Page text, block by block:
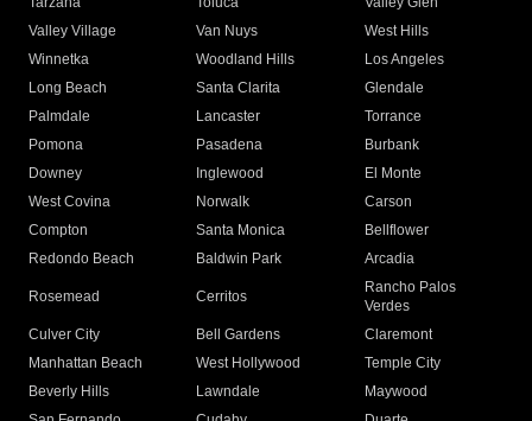
Valley Village
Van Nuys
West Hills
Winnetka
Woodland Hills
Los Angeles
Long Beach
Santa Clarita
Glendale
Palmdale
Lancaster
Torrance
Pomona
Pasadena
Burbank
Downey
Inglewood
El Monte
West Covina
Norwalk
Carson
Compton
Santa Monica
Bellflower
Redondo Beach
Baldwin Park Arcadia
Rosemead Cerritos
Rancho Palos
Verdes
Culver City
Bell Gardens
Claremont
Manhattan Beach
West Hollywood
Temple City
Beverly Hills
Lawndale
Maywood